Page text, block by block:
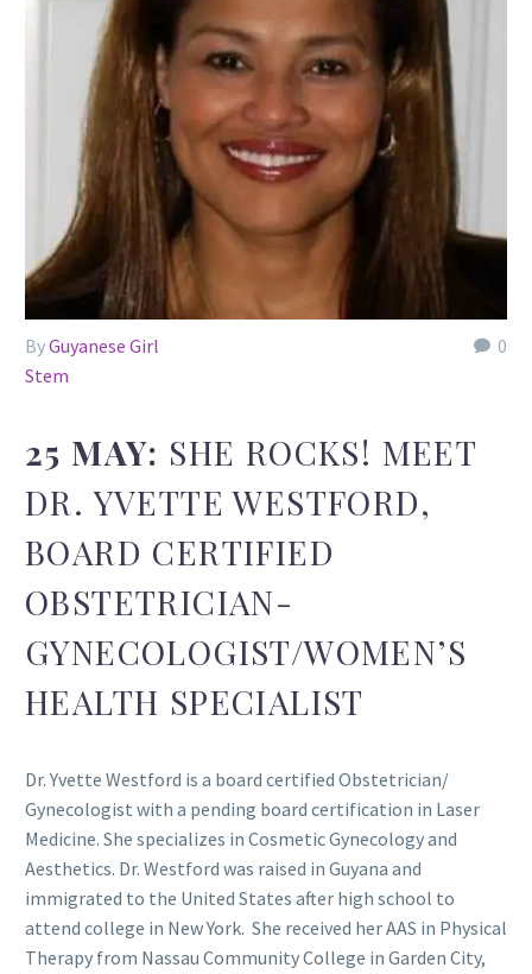
0
ByGuyanese Girl
Stem
25 MAY: SHE ROCKS! MEET
DR. YVETTE WESTFORD,
BOARD CERTIFIED
OBSTETRICIAN-
GYNECOLOGIST/WOMEN’S
HEALTH SPECIALIST
Dr. Yvette Westford is a board certified Obstetrician/
Gynecologist with a pending board certification in Laser
Medicine. She specializes in Cosmetic Gynecology and
Aesthetics. Dr. Westford was raised in Guyana and
immigrated to the United States after high school to
attend college in New York. She received her AAS in Physical
Therapy from Nassau Community College in Garden City,